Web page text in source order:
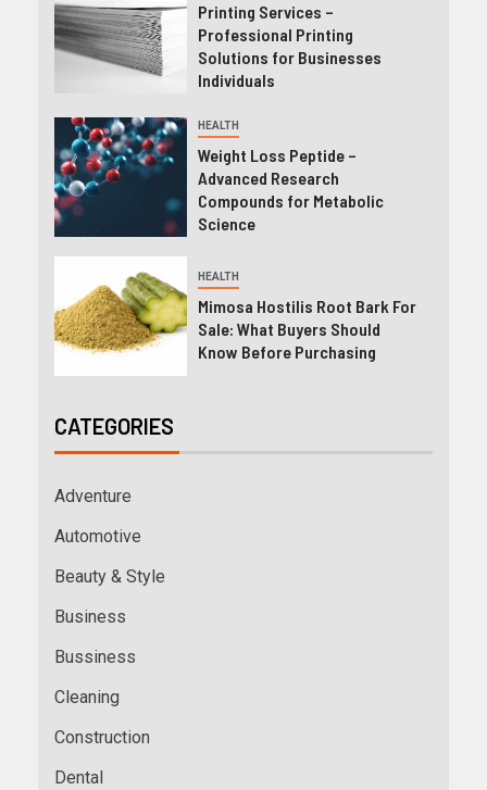
Printing Services –
Professional Printing
Solutions for Businesses
Individuals
HEALTH
Weight Loss Peptide –
Advanced Research
Compounds for Metabolic
Science
HEALTH
Mimosa Hostilis Root Bark For
Sale: What Buyers Should
Know Before Purchasing
CATEGORIES
Adventure
Automotive
Beauty & Style
Business
Bussiness
Cleaning
Construction
Dental